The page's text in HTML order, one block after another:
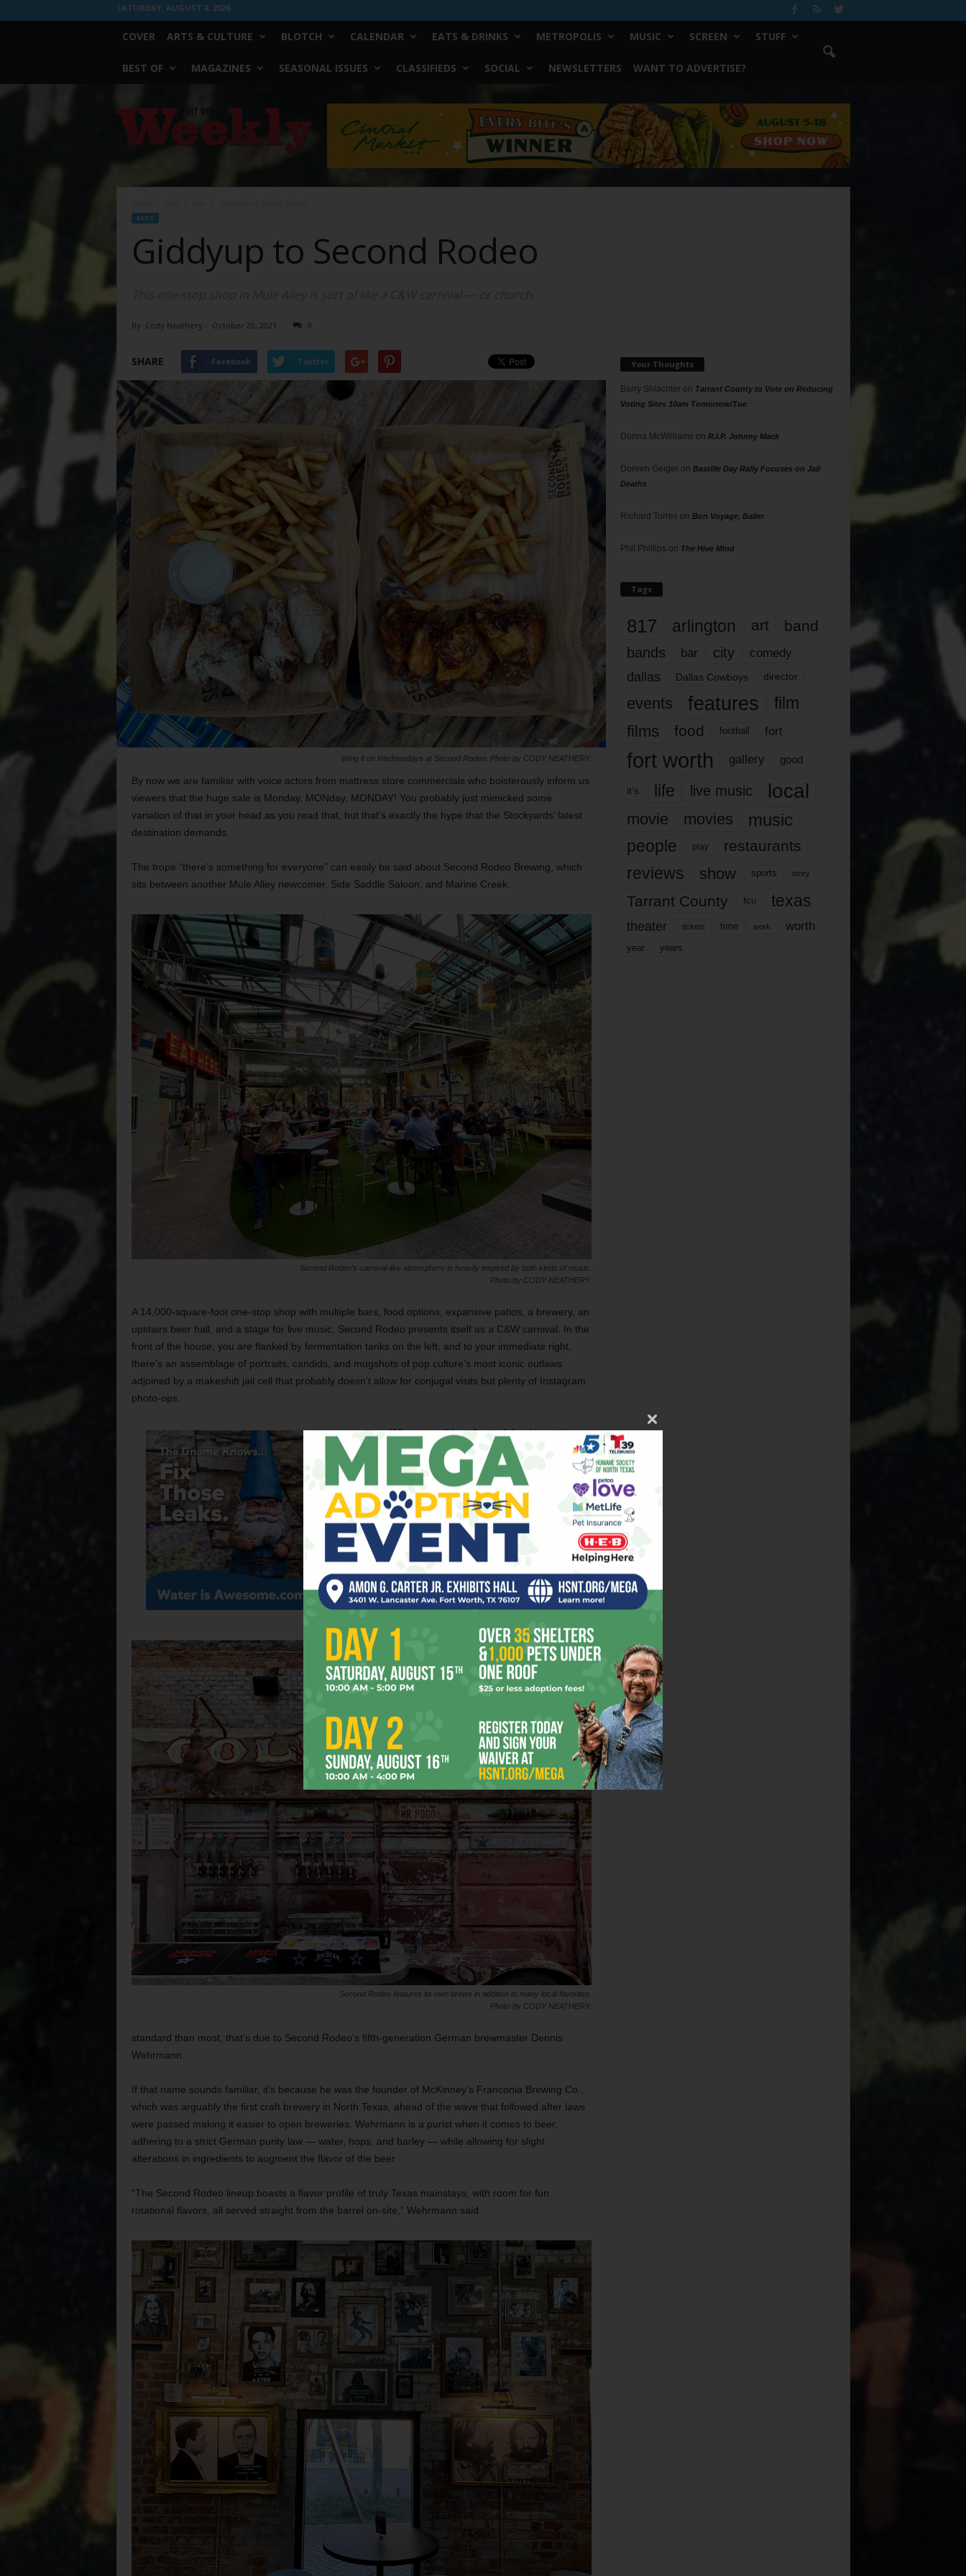
SATURDAY, AUGUST 8, 2026
COVER ARTS & CULTURE BLOTCH CALENDAR EATS & DRINKS METROPOLIS MUSIC SCREEN STUFF
BEST OF MAGAZINES SEASONAL ISSUES CLASSIFIEDS SOCIAL NEWSLETTERS WANT TO ADVERTISE?
Worth
Weekly
EATS
Giddyup to Second Rodeo
By Cody Neathery - October 20, 2021 0
SHARE Facebook Twitter
Wing it on Wednesdays at Second Rodeo. Photo by CODY NEATHERY.
By now we are familiar with voice actors from mattress store commercials who boisterously inform us
viewers that the huge sale is Monday, MONday, MONDAY! You probably just mimicked some
variation of that in your head as you read that, but that’s exactly the hype that the Stockyards’ latest
destination demands.
The trope “there’s something for everyone” can easily be said about Second Rodeo Brewing, which
sits between another Mule Alley newcomer, Side Saddle Saloon, and Marine Creek.
Second Rodeo’s carnival-like atmosphere is heavily inspired by both kinds of music.
Photo by CODY NEATHERY.
A 14,000-square-foot one-stop shop with multiple bars, food options, expansive patios, a brewery, an
upstairs beer hall, and a stage for live music, Second Rodeo presents itself as a C&W carnival. In the
front of the house, you are flanked by fermentation tanks on the left, and to your immediate right,
there’s an assemblage of portraits, candids, and mugshots of pop culture’s most iconic outlaws
adjoined by a makeshift jail cell that probably doesn’t allow for conjugal visits but plenty of Instagram
photo-ops.
When you slide in front of the downstairs
bar’s impressive tap lineup that not only
includes Second Rodeo’s house brew but
also a salute to other local craft breweries,
go ahead and order one of their own.
Standouts include the Mex-Tex Mexican
lager and Beard Science’s Lemon
Cucumber sour. We were fairly pleased with
bartenders poured for us.
Second Rodeo features its own brews in addition to many local favorites.
Photo by CODY NEATHERY.
standard than most, that’s due to Second Rodeo’s fifth-generation German brewmaster Dennis
Wehrmann.
If that name sounds familiar, it’s because he was the founder of McKinney’s Franconia Brewing Co.,
which was arguably the first craft brewery in North Texas, ahead of the wave that followed after laws
were passed making it easier to open breweries. Wehrmann is a purist when it comes to beer,
adhering to a strict German purity law — water, hops, and barley — while allowing for slight
alterations in ingredients to augment the flavor of the beer.
“The Second Rodeo lineup boasts a flavor profile of truly Texas mainstays, with room for fun
rotational flavors, all served straight from the barrel on-site,” Wehrmann said.
Your Thoughts
Barry Shlachteron Tarrant County to Vote on Reducing
Voting Sites 10am Tomorrow/Tue
Donna McWilliams on R.I.P. Johnny Mack
Doreen Geigeron Bastille Day Rally Focuses on Jail
Deaths
Richard Torres on Bon Voyage, Baller
Phil Phillips on The Hive Mind
Tags
817 arlington art band
bands bar city comedy
dallas Dallas Cowboys director
events features
film
films
food football fort
fort worth gallery good
it’s life live music local
movie movies music
people play restaurants
reviews show sports story
Tarrant County tcu texas
theater tickets time work worth
year years